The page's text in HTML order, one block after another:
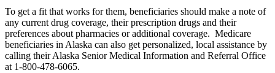
To get a fit that works for them, beneficiaries should make a note of
any current drug coverage, their prescription drugs and their
preferences about pharmacies or additional coverage. Medicare
beneficiaries in Alaska can also get personalized, local assistance by
calling their Alaska Senior Medical Information and Referral Office
at 1-800-478-6065.